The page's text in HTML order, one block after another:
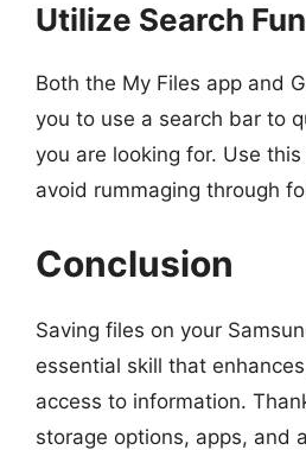
Utilize Search
Both the My Files app and
you to use a search bar to
you are looking for. Use
avoid rummaging through
Conclusion
Saving files on your
essential skill that
access to information.
storage options, apps, and